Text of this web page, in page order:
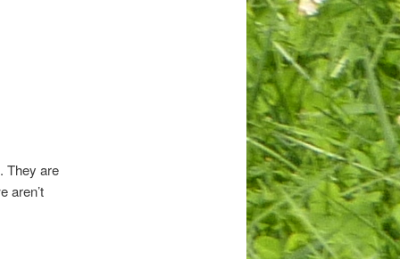
They are
aren’t